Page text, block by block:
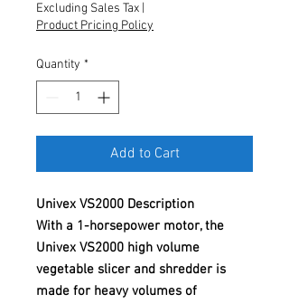
Excluding Sales Tax
Product Pricing Policy
Quantity *
Add to Cart
Univex VS2000 Description
With a 1-horsepower motor, the
Univex VS2000 high volume
vegetable slicer and shredder is
made for heavy volumes of